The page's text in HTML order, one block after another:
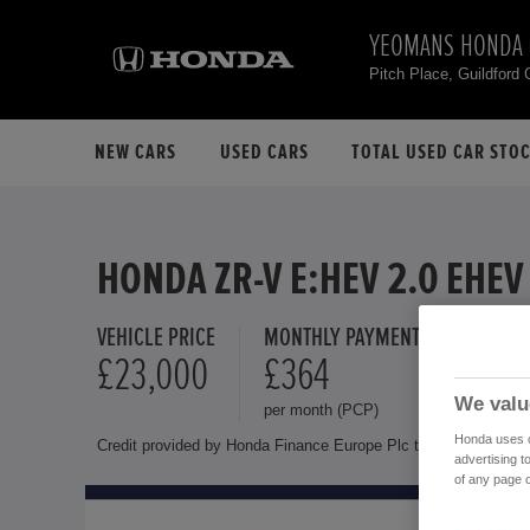
YEOMANS
Pitch Place, Guildford
NEW CARS USED CARS TOTAL USED CAR
HONDA ZR-V E:HEV 2.0
VEHICLE PRICE
£23,000
MONTHLY PAYMENT
£364
per month (PCP)
8.9 %
Credit provided by Honda Finance Europe Plc trading as
We
Honda uses
advertising
of any page